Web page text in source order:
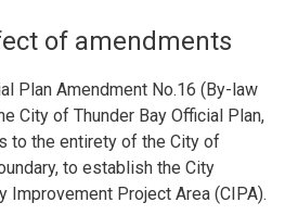
of amendments
Plan Amendment No.16 (By-law
City of Thunder Bay Official Plan,
to the entirety of the City of
to establish the City
Improvement Project Area (CIPA).